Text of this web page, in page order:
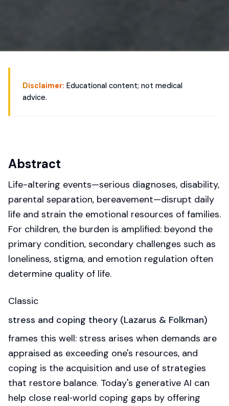
Disclaimer: Educational content; not medical
advice.
Abstract
Life-altering events—serious diagnoses, disability,
parental separation, bereavement—disrupt daily
life and strain the emotional resources of families.
For children, the burden is amplified: beyond the
primary condition, secondary challenges such as
loneliness, stigma, and emotion regulation often
determine quality of life.
Classic
stress and coping theory (Lazarus & Folkman)
frames this well: stress arises when demands are
appraised as exceeding one's resources, and
coping is the acquisition and use of strategies
that restore balance. Today's generative AI can
help close real‑world coping gaps by offering